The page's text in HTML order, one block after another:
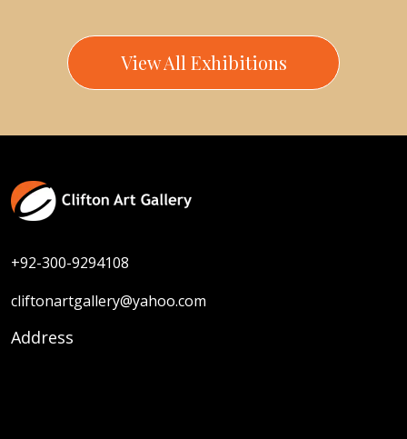
View All Exhibitions
+92-300-9294108
cliftonartgallery@yahoo.com
Address